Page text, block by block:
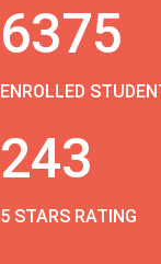
6375
ENROLLED
243
5 STARS RATING